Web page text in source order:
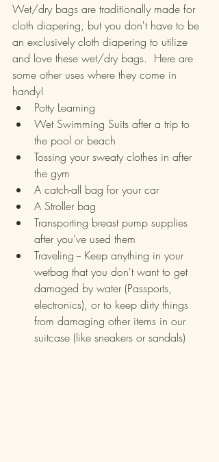
Wet/dry bags are traditionally made for
cloth diapering, but you don't have to be
an exclusively cloth diapering to utilize
and love these wet/dry bags.  Here are
some other uses where they come in
handy!
Potty Learning
Wet Swimming Suits after a trip to
the pool or beach
Tossing your sweaty clothes in after
the gym
A catch-all bag for your car
A Stroller bag
Transporting breast pump supplies
after you've used them
Traveling -- Keep anything in your
wetbag that you don't want to get
damaged by water (Passports,
electronics), or to keep dirty things
from damaging other items in our
suitcase (like sneakers or sandals)